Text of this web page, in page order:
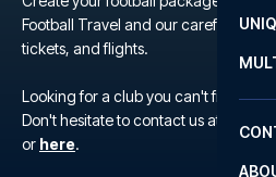
Football Travel and our carefully
tickets, and flights.
Looking for a club you can't find?
Don't hesitate to contact us at We are
or here.